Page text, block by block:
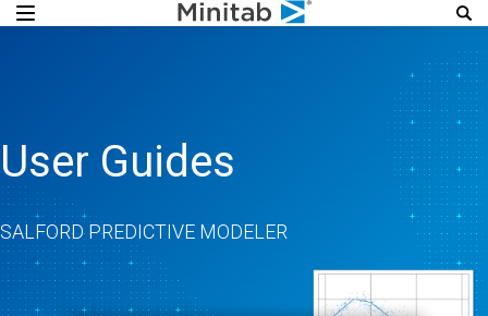
User Guides
SALFORD PREDICTIVE MODELER